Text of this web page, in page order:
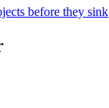
before they sink